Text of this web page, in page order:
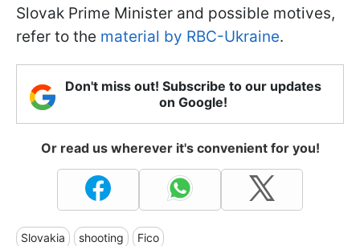
Slovak Prime Minister and possible motives,
refer to the material by RBC-Ukraine.
Don't miss out! Subscribe to our updates
on Google!
Or read us wherever it's convenient for you!
Slovakia shooting Fico